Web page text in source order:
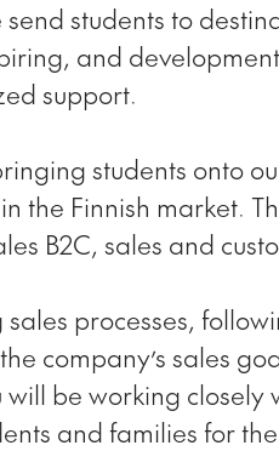
students to
and
support.
students onto
the Finnish market.
B2C, sales and
processes,
company’s sales
be working closely
and families for